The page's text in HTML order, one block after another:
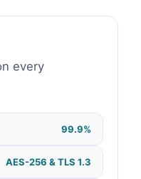
every
99.9%
AES-256 & TLS 1.3